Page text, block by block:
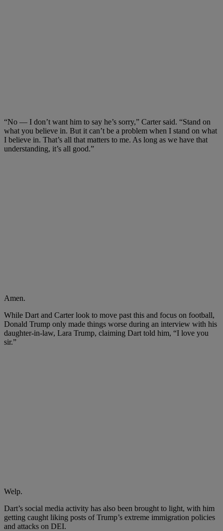
“No — I don’t want him to say he’s sorry,” Carter said. “Stand on
what you believe in. But it can’t be a problem when I stand on what
I believe in. That’s all that matters to me. As long as we have that
understanding, it’s all good.”
Amen.
While Dart and Carter look to move past this and focus on football,
Donald Trump only made things worse during an interview with his
daughter-in-law, Lara Trump, claiming Dart told him, “I love you
sir.”
Welp.
Dart’s social media activity has also been brought to light, with him
getting caught liking posts ofTrump’s extreme immigration policies
and attacks on DEI.